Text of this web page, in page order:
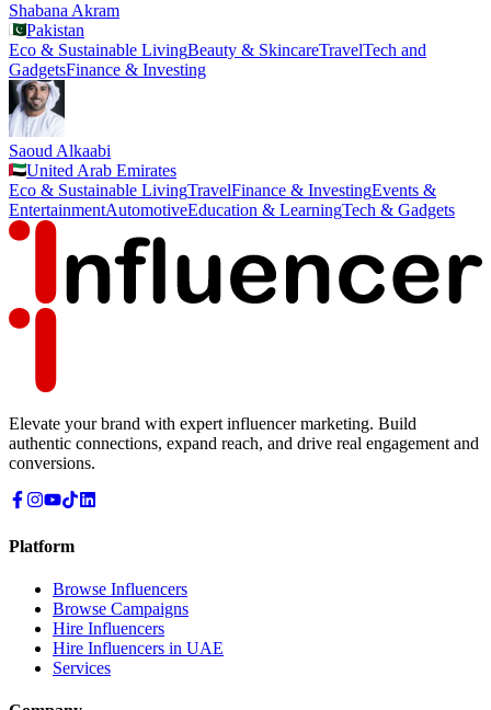
Shabana Akram
Pakistan
Eco & Sustainable LivingBeauty & SkincareTravelTech and
GadgetsFinance & Investing
Saoud Alkaabi
United Arab Emirates
Eco & Sustainable LivingTravelFinance & InvestingEvents &
EntertainmentAutomotiveEducation & LearningTech & Gadgets
Elevate your brand with expert influencer marketing. Build
authentic connections, expand reach, and drive real engagement and
conversions.
Platform
Browse Influencers
Browse Campaigns
Hire Influencers
Hire Influencers in UAE
Services